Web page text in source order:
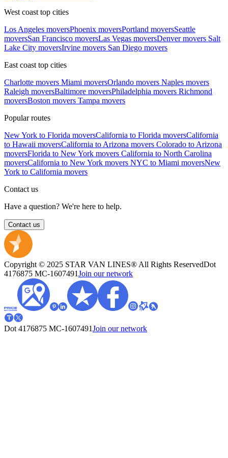
West coast top cities
Los Angeles moversPhoenix moversPortland moversSeattle
moversSan Francisco moversLas Vegas moversDenver movers Salt
Lake City moversIrvine movers San Diego movers
East coast top cities
Charlotte movers Miami moversOrlando movers Naples movers
Raleigh moversBaltimore moversPhiladelphia movers Richmond
moversBoston movers Tampa movers
Popular routes
New York to Florida moversCalifornia to Florida moversCalifornia
to Hawaii moversCalifornia to Arizona movers Colorado to Arizona
moversFlorida to New York movers California to North Carolina
moversCalifornia to New York movers NYC to Miami moversNew
York to California movers
Contact us
Have a question? We're here to help.
Contact us
Copyright © 2025 STAR VAN LINES® All Rights ReservedDot
4176875 MC-1607491Join our network
Dot 4176875 MC-1607491Join our network